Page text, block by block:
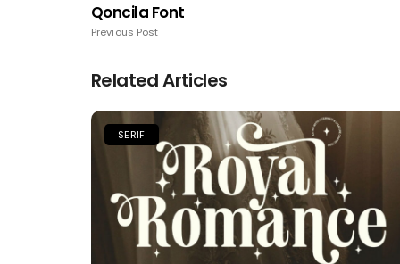
Qoncila Font
Previous Post
Related Articles
SERIF